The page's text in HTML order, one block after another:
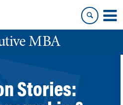
MBA
Stories: